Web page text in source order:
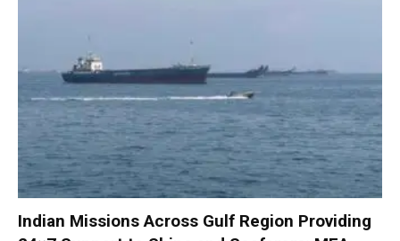
Indian Missions Across Gulf Region Providing